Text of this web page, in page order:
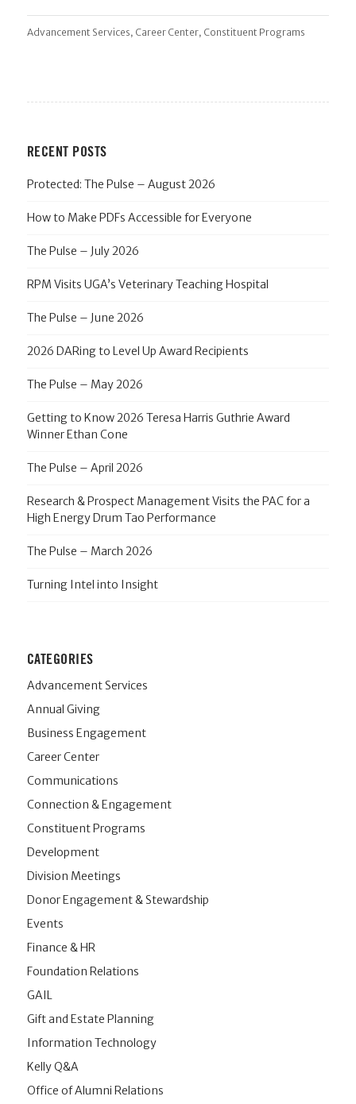
Advancement Services, Career Center, Constituent Programs
RECENT POSTS
Protected: The Pulse – August 2026
How to Make PDFs Accessible for Everyone
The Pulse – July 2026
RPM Visits UGA’s Veterinary Teaching Hospital
The Pulse – June 2026
2026 DARing to Level Up Award Recipients
The Pulse – May 2026
Getting to Know 2026 Teresa Harris Guthrie Award
Winner Ethan Cone
The Pulse – April 2026
Research & Prospect Management Visits the PAC for a
High Energy Drum Tao Performance
The Pulse – March 2026
Turning Intel into Insight
CATEGORIES
Advancement Services
Annual Giving
Business Engagement
Career Center
Communications
Connection & Engagement
Constituent Programs
Development
Division Meetings
Donor Engagement & Stewardship
Events
Finance & HR
Foundation Relations
GAIL
Gift and Estate Planning
Information Technology
Kelly Q&A
Office of Alumni Relations